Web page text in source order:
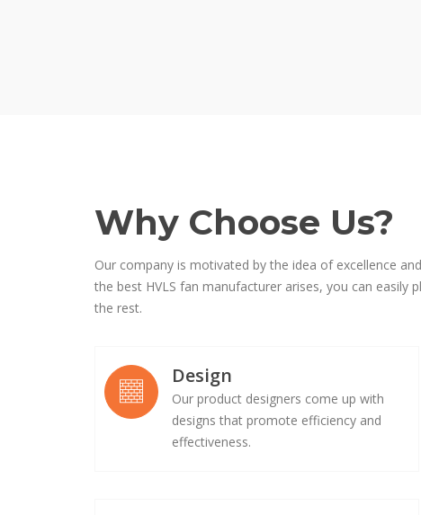
Why Choose Us?
Our company is motivated by the idea of excellence
the best HVLS fan manufacturer arises, you can easily
the rest.
Design
Our product designers come up with
designs that promote efficiency and
effectiveness.